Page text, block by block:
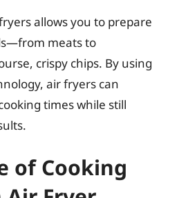
allows you to prepare
meats to
crispy chips. By using
air fryers can
times while still
of Cooking